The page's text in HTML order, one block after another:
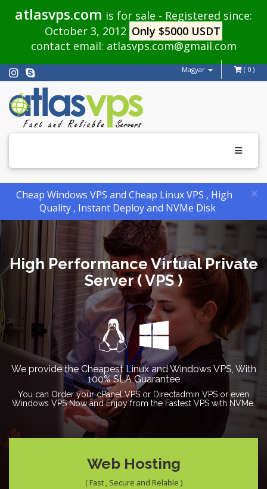
atlasvps.com is for sale - Registered since:
October 3, 2012 Only $5000 USDT
contact email: atlasvps.com@gmail.com
Magyar ( 0 )
Toggle
×
Cheap Windows VPS and Cheap Linux VPS , High
Quality , Instant Deploy and NVMe Disk
High Performance Virtual Private
Server ( VPS )
We provide the Cheapest Linux and Windows VPS, With
100% SLA Guarantee
You can Order your cPanel VPS or Directadmin VPS or even
Windows VPS Now and Enjoy from the Fastest VPS with NVMe.
Web Hosting
( Fast , Secure and Relable )